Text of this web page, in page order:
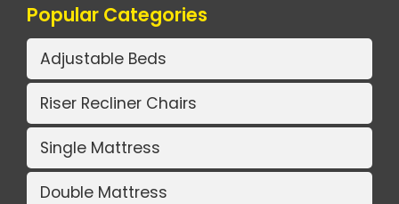
Popular Categories
Adjustable Beds
Riser Recliner Chairs
Single Mattress
Double Mattress